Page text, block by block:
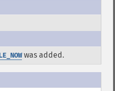
was added.